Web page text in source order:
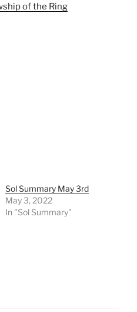
of the Ring
Sol Summary May 3rd
May 3, 2022
In "Sol Summary"